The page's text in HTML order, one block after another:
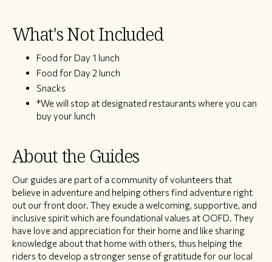
What's Not Included
Food for Day 1 lunch
Food for Day 2 lunch
Snacks
*We will stop at designated restaurants where you can
buy your lunch
About the Guides
Our guides are part of a community of volunteers that
believe in adventure and helping others find adventure right
out our front door. They exude a welcoming, supportive, and
inclusive spirit which are foundational values at OOFD. They
have love and appreciation for their home and like sharing
knowledge about that home with others, thus helping the
riders to develop a stronger sense of gratitude for our local